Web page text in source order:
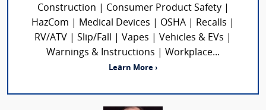
Construction | Consumer Product Safety |
HazCom | Medical Devices | OSHA | Recalls |
RV/ATV | Slip/Fall | Vapes | Vehicles & EVs |
Warnings & Instructions | Workplace...
Learn More ›